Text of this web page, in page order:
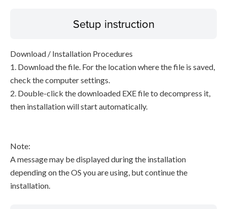
Setup instruction
Download / Installation Procedures
1. Download the file. For the location where the file is saved,
check the computer settings.
2. Double-click the downloaded EXE file to decompress it,
then installation will start automatically.
Note:
A message may be displayed during the installation
depending on the OS you are using, but continue the
installation.